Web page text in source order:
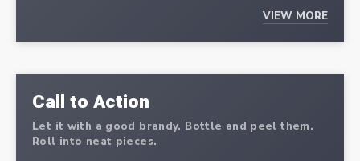
VIEW MORE
Call to Action
Let it with a good brandy. Bottle and peel them.
Roll into neat pieces.